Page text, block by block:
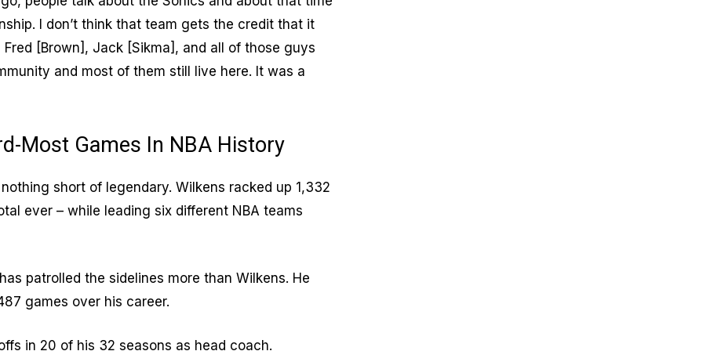
I don’t think that team gets the credit that it
[Brown], Jack [Sikma], and all of those guys
and most of them still live here. It was a
Most Games In NBA History
short of legendary. Wilkens racked up 1,332
ever – while leading six different NBA teams
patrolled the sidelines more than Wilkens. He
games over his career.
in 20 of his 32 seasons as head coach.